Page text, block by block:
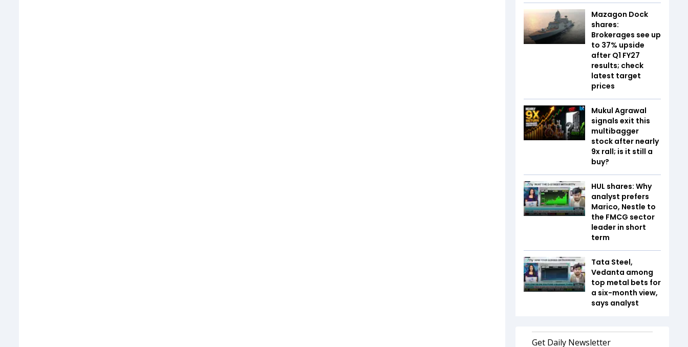
Mazagon Dock
shares:
Brokerages see up
to 37% upside
after Q1 FY27
results; check
latest target
prices
Mukul Agrawal
signals exit this
multibagger
stock after nearly
9x rall; is it still a
buy?
HUL shares: Why
analyst prefers
Marico, Nestle to
the FMCG sector
leader in short
term
Tata Steel,
Vedanta among
top metal bets for
a six-month view,
says analyst